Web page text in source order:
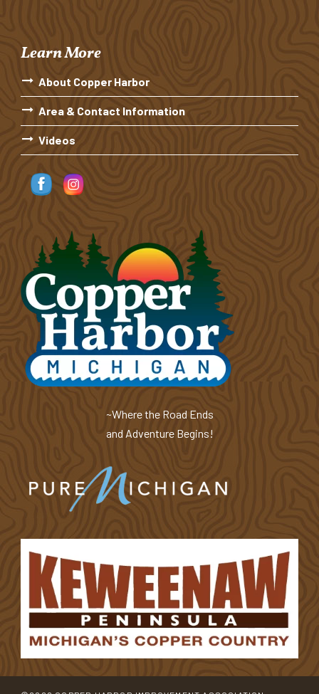
Learn More
About Copper Harbor
Area & Contact Information
Videos
~Where the Road Ends
and Adventure Begins!